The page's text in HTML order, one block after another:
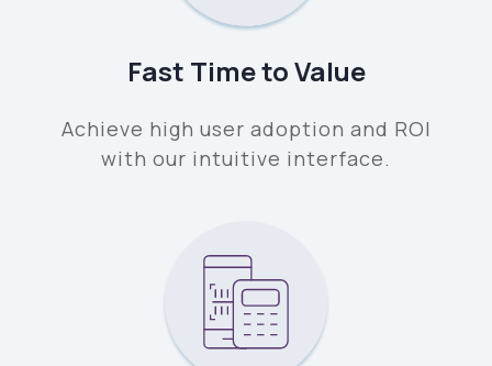
Fast Time to Value
Achieve high user adoption and ROI
with our intuitive interface.